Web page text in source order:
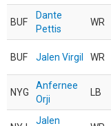
BUF
Dante
Pettis
WR
BUF Jalen Virgil WR
NYG
Anfernee
Orji
LB
Jalen